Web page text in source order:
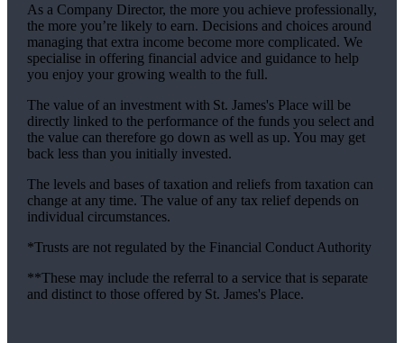
As a Company Director, the more you achieve professionally,
the more you’re likely to earn. Decisions and choices around
managing that extra income become more complicated. We
specialise in offering financial advice and guidance to help
you enjoy your growing wealth to the full.
The value of an investment with St. James'sPlace will be
directly linked to the performance of the funds you select and
the value can therefore go down as well as up. You may get
back less than you initially invested.
The levels and bases of taxation and reliefs from taxation can
change at any time. The value of any tax relief depends on
individual circumstances.
*Trusts are not regulated by the Financial Conduct Authority
**These may include the referral to a service that is separate
and distinct to those offered by St. James'sPlace.